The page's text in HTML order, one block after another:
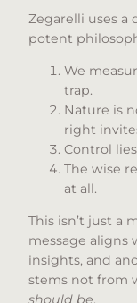
Zegarelli uses a
potent
We
trap.
Nature is
right
Control
The wise
at all.
This isn’t just a
message aligns
insights, and
stems not from
should be.